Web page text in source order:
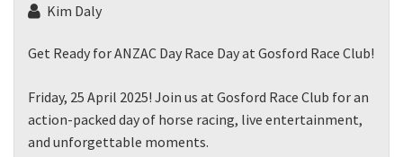
Kim Daly
Get Ready for ANZAC Day Race Day at Gosford Race Club!
Friday, 25 April 2025! Join us at Gosford Race Club for an
action-packed day of horse racing, live entertainment,
and unforgettable moments.